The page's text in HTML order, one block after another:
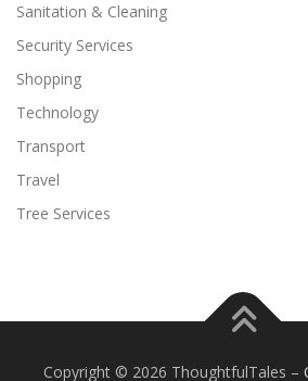
Sanitation & Cleaning
Security Services
Shopping
Technology
Transport
Travel
Tree Services
Copyright © 2026 ThoughtfulTales –